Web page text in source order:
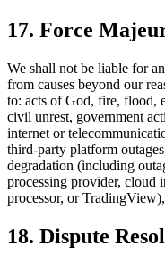
17. Force
We shall not be liable for
from causes beyond our
to: acts of God, fire, flood,
civil unrest, government
internet or
third-party platform
degradation (including
processing provider, cloud
processor, or
18. Dispute